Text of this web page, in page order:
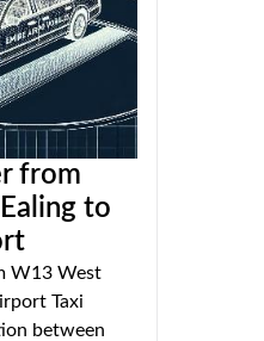
from
to
W13 West
Taxi
between